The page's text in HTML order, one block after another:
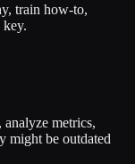
train how-to,
key.
metrics,
might be outdated